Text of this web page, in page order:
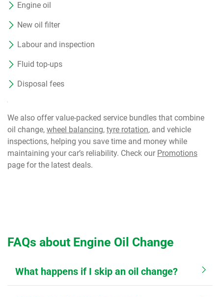
Engine oil
New oil filter
Labour and inspection
Fluid top-ups
Disposal fees
We also offer value-packed service bundles that combine
oil change, wheel balancing, tyre rotation, and vehicle
inspections, helping you save time and money while
maintaining your car’s reliability. Check our Promotions
page for the latest deals.
FAQs about Engine Oil Change
What happens if I skip an oil change?